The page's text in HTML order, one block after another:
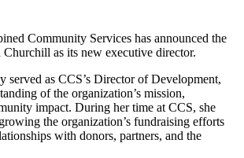
Community Services has announced the
as its new executive director.
as CCS’s Director of Development,
of the organization’s mission,
impact. During her time at CCS, she
the organization’s fundraising efforts
with donors, partners, and the